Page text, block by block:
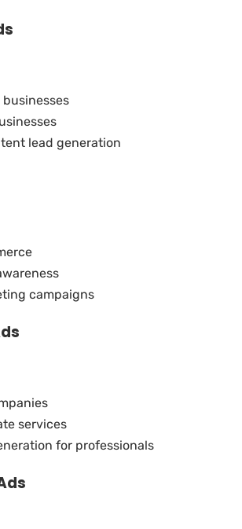
businesses
lead generation
campaigns
services
for professionals